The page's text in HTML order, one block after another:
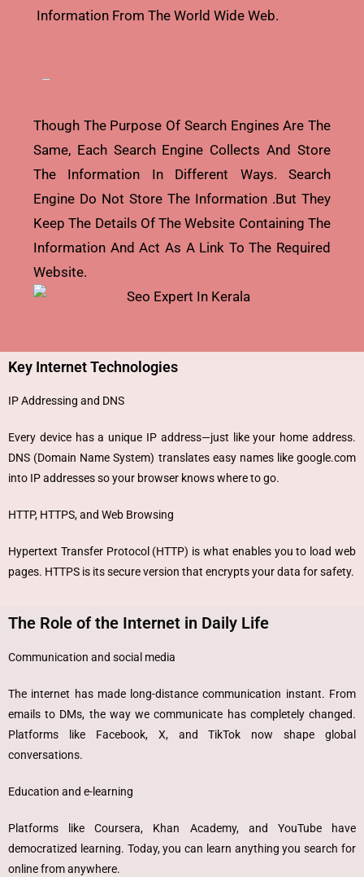
Information From The World Wide Web.
Though The Purpose Of Search Engines Are The
Same, Each Search Engine Collects And Store
The Information In Different Ways. Search
Engine Do Not Store The Information .but They
Keep The Details Of The Website Containing The
Information And Act As A Link To The Required
Website.
Key Internet Technologies
IP Addressing and DNS
Every device has a unique IP address—just like your home address.
DNS (Domain Name System) translates easy names like google.com
into IP addresses so your browser knows where to go.
HTTP, HTTPS, and Web Browsing
Hypertext Transfer Protocol (HTTP) is what enables you to load web
pages. HTTPS is its secure version that encrypts your data for safety.
The Role of the Internet in Daily Life
Communication and social media
The internet has made long-distance communication instant. From
emails to DMs, the way we communicate has completely changed.
Platforms like Facebook, X, and TikTok now shape global
conversations.
Education and e-learning
Platforms like Coursera, Khan Academy, and YouTube have
democratized learning. Today, you can learn anything you search for
online from anywhere.